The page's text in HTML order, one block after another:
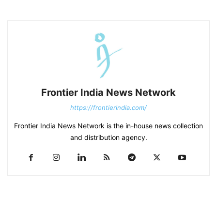
Frontier India News Network
https://frontierindia.com/
Frontier India News Network is the in-house news collection
and distribution agency.